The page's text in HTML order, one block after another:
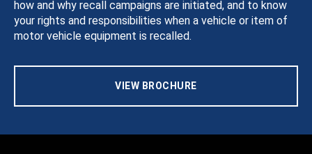
how and why recall campaigns are initiated, and to know
your rights and responsibilities when a vehicle or item of
motor vehicle equipment is recalled.
VIEW BROCHURE